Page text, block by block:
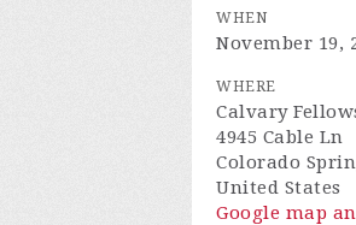
WHEN
November 19,
WHERE
Calvary
4945 Cable Ln
Colorado
United States
Google map